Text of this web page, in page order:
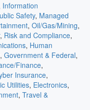
Information
Safety, Managed
, Oil/Gas/Mining,
, Risk and Compliance,
, Human
, Government & Federal,
Finance,
Insurance,
Utilities, Electronics,
, Travel &